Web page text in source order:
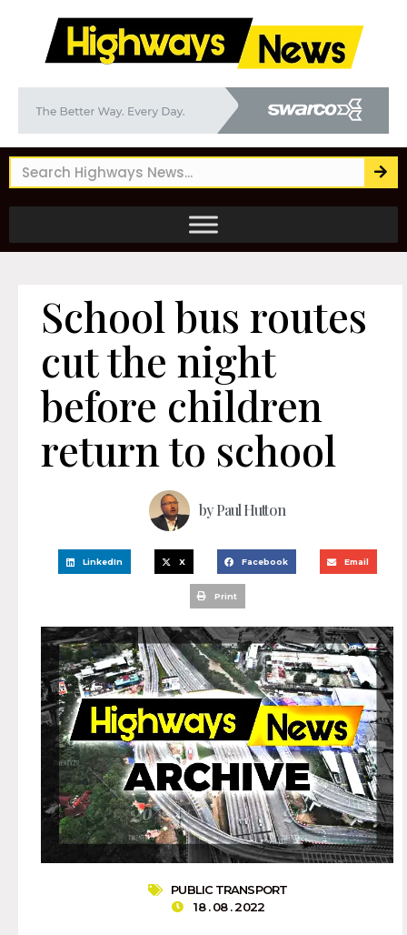
School bus routes
cut the night
before children
return to school
byPaul Hutton
LinkedIn X Facebook Email
Print
PUBLIC TRANSPORT
18 . 08 . 2022